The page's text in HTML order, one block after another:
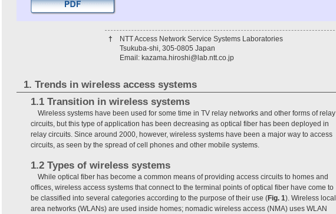
†
NTT Access Network Service Systems Laboratories
Tsukuba-shi, 305-0805 Japan
Email: kazama.hiroshi@lab.ntt.co.jp
1. Trends in wireless access systems
1.1 Transition in wireless systems
Wireless systems have been used for some time in TV relay networks and other forms of relay
circuits, but this type of application has been decreasing as optical fiber has been deployed in
relay circuits. Since around 2000, however, wireless systems have been a major way to access
circuits, as seen by the spread of cell phones and other mobile systems.
1.2 Types of wireless systems
While optical fiber has become a common means of providing access circuits to homes and
offices, wireless access systems that connect to the terminal points of optical fiber have come to
be classified into several categories according to the purpose of their use (Fig. 1). Wireless local
area networks (WLANs) are used inside homes; nomadic wireless access (NMA) uses WLAN